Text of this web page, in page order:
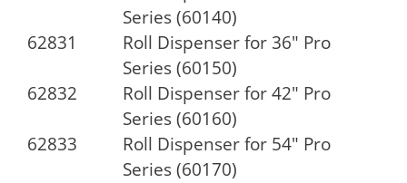
Series (60140)
62831
Roll Dispenser for 36" Pro
Series (60150)
62832
Roll Dispenser for 42" Pro
Series (60160)
62833
Roll Dispenser for 54" Pro
Series (60170)